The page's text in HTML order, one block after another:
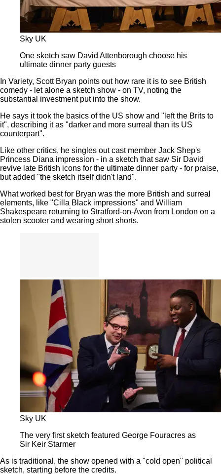
Sky UK
One sketch saw David Attenborough choose his
ultimate dinner party guests
In Variety, Scott Bryan points out how rare it is to see British
comedy - let alone a sketch show - on TV, noting the
substantial investment put into the show.
He says it took the basics of the US show and "left the Brits to
it", describing it as "darker and more surreal than its US
counterpart".
Like other critics, he singles out cast member Jack Shep's
Princess Diana impression - in a sketch that saw Sir David
revive late British icons for the ultimate dinner party - for praise,
but added "the sketch itself didn't land".
What worked best for Bryan was the more British and surreal
elements, like "Cilla Black impressions" and William
Shakespeare returning to Stratford-on-Avon from London on a
stolen scooter and wearing short shorts.
Sky UK
The very first sketch featured George Fouracres as
Sir Keir Starmer
As is traditional, the show opened with a "cold open" political
sketch, starting before the credits.